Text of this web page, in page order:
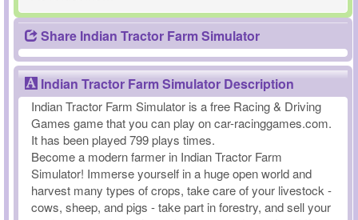
Share Indian Tractor Farm Simulator
Indian Tractor Farm Simulator Description
Indian Tractor Farm Simulator is a free Racing & Driving
Games game that you can play on car-racinggames.com.
It has been played 799 plays times.
Become a modern farmer in Indian Tractor Farm
Simulator! Immerse yourself in a huge open world and
harvest many types of crops, take care of your livestock -
cows, sheep, and pigs - take part in forestry, and sell your